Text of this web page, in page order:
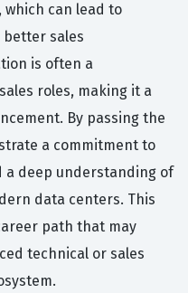
can lead to
sales
is often a
roles, making it a
By passing the
a commitment to
a deep understanding of
data centers. This
path that may
technical or sales